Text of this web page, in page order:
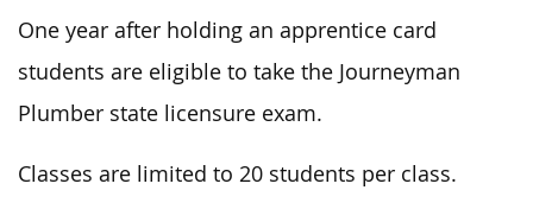
One year after holding an apprentice card
students are eligible to take the Journeyman
Plumber state licensure exam.
Classes are limited to 20 students per class.